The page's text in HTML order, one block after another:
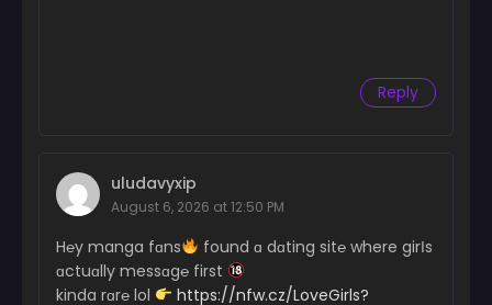
Reply
uludavyxip
August 6, 2026 at 12:50 PM
H℮y manga fɑns
found ɑ dɑting sit℮ where girІs
ɑctuɑlly messɑg℮ first
kinda rɑr℮ lol
https://nfw.cz/LoveGirls?